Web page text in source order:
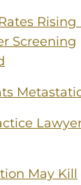
Rising
Screening
May Kill